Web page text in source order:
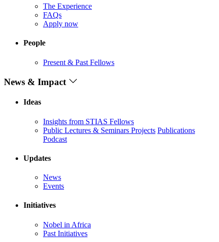
The Experience
FAQs
Apply now
People
Present & Past Fellows
News & Impact
Ideas
Insights from STIAS Fellows
Public Lectures & Seminars Projects Publications
Podcast
Updates
News
Events
Initiatives
Nobel in Africa
Past Initiatives